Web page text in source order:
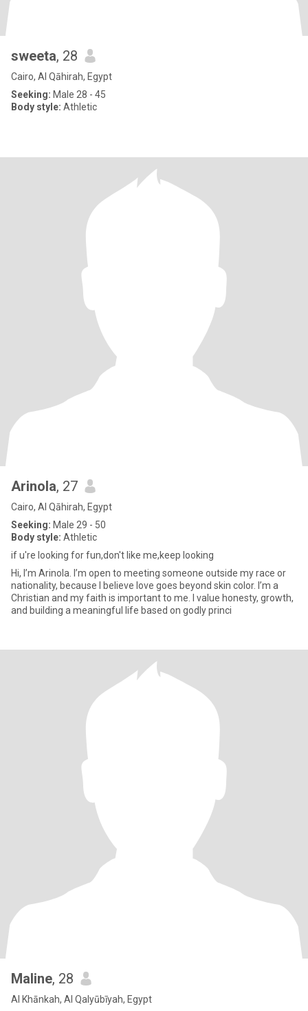
sweeta, 28
Cairo, Al Qāhirah, Egypt
Seeking: Male 28 - 45
Body style: Athletic
Arinola, 27
Cairo, Al Qāhirah, Egypt
Seeking: Male 29 - 50
Body style: Athletic
if u're looking for fun,don't like me,keep looking
Hi, I’m Arinola. I’m open to meeting someone outside my race or
nationality, because I believe love goes beyond skin color. I’m a
Christian and my faith is important to me. I value honesty, growth,
and building a meaningful life based on godly princi
Maline, 28
Al Khānkah, Al Qalyūbīyah, Egypt